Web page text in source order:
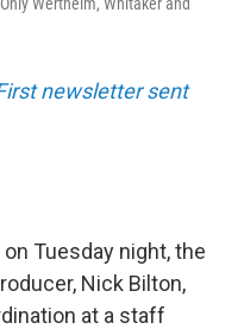
newsletter sent
Tuesday night, the
Nick Bilton,
at a staff